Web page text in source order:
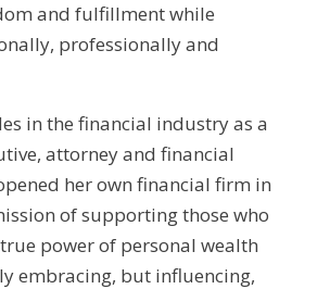
and fulfillment while
professionally and
in the financial industry as a
attorney and financial
her own financial firm in
of supporting those who
power of personal wealth
embracing, but influencing,